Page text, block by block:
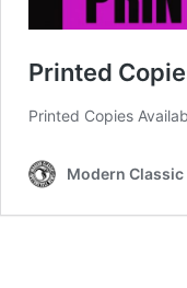
Printed
Printed Copies
Modern